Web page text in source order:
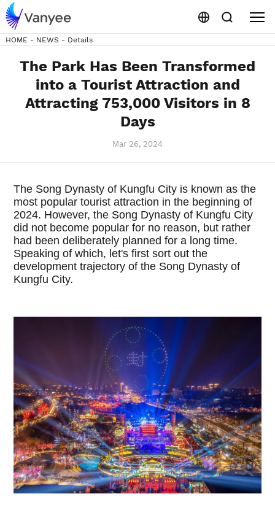
HOME - NEWS - Details
The Park Has Been Transformed
into a Tourist Attraction and
Attracting 753,000 Visitors in 8
Days
Mar 26, 2024
The Song Dynasty of Kungfu City is known as the
most popular tourist attraction in the beginning of
2024. However, the Song Dynasty of Kungfu City
did not become popular for no reason, but rather
had been deliberately planned for a long time.
Speaking of which, let's first sort out the
development trajectory of the Song Dynasty of
Kungfu City.